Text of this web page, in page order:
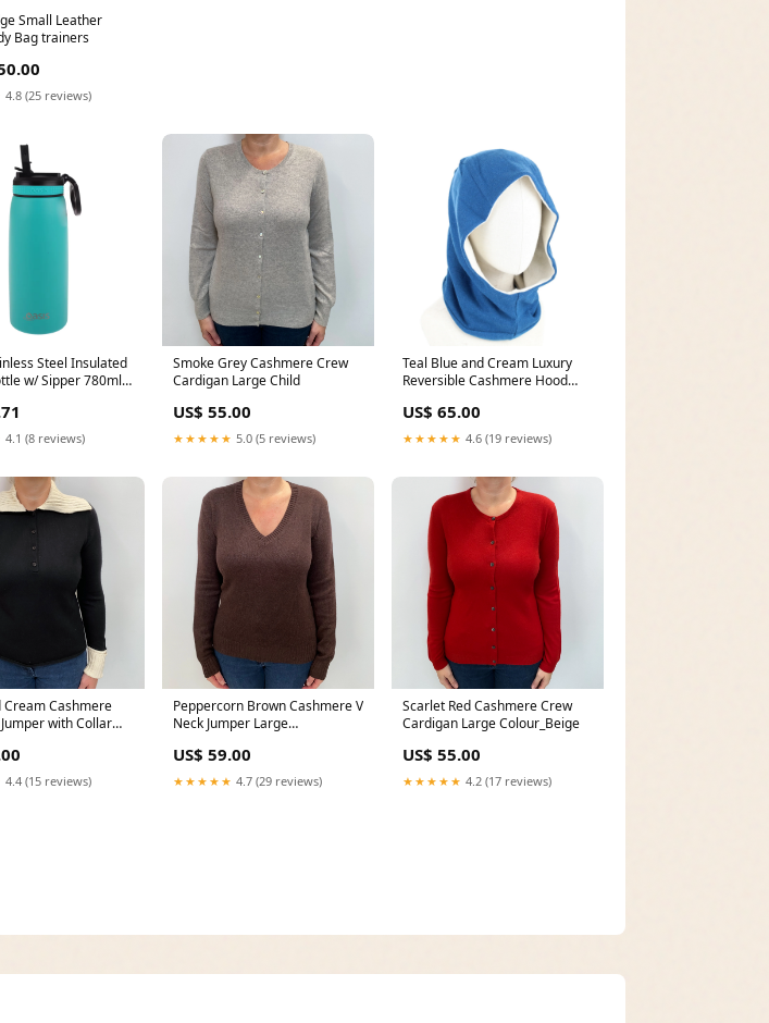
Small Leather
Bag trainers
4.8 (25 reviews)
Steel Insulated
w/ Sipper 780ml
4.1 (8 reviews)
Smoke Grey Cashmere Crew
Cardigan Large Child
US$ 55.00
★★★★★ 5.0 (5 reviews)
Teal Blue and Cream Luxury
Reversible Cashmere Hood
US$ 65.00
★★★★★ 4.6 (19 reviews)
Cream Cashmere
with Collar
4.4 (15 reviews)
Peppercorn Brown Cashmere V
Neck Jumper Large
US$ 59.00
★★★★★ 4.7 (29 reviews)
Scarlet Red Cashmere Crew
Cardigan Large Colour_Beige
US$ 55.00
★★★★★ 4.2 (17 reviews)